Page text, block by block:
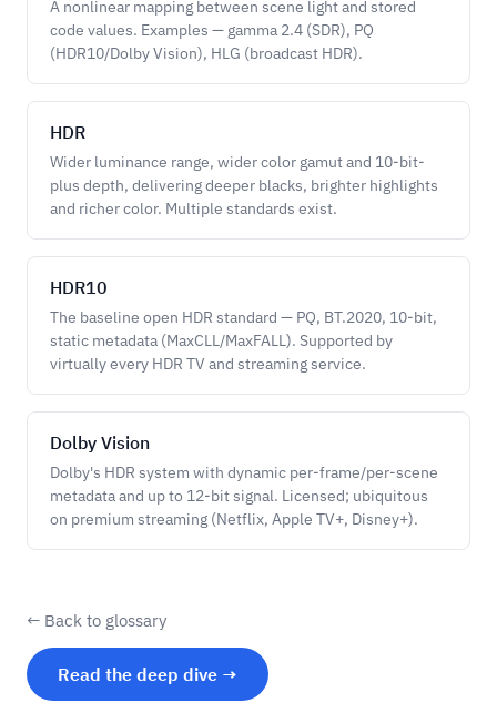
A nonlinear mapping between scene light and stored
code values. Examples — gamma 2.4 (SDR), PQ
(HDR10/Dolby Vision), HLG (broadcast HDR).
HDR
Wider luminance range, wider color gamut and 10-bit-
plus depth, delivering deeper blacks, brighter highlights
and richer color. Multiple standards exist.
HDR10
The baseline open HDR standard — PQ, BT.2020, 10-bit,
static metadata (MaxCLL/MaxFALL). Supported by
virtually every HDR TV and streaming service.
Dolby Vision
Dolby's HDR system with dynamic per-frame/per-scene
metadata and up to 12-bit signal. Licensed; ubiquitous
on premium streaming (Netflix, Apple TV+, Disney+).
← Back to glossary
Read the deep dive →